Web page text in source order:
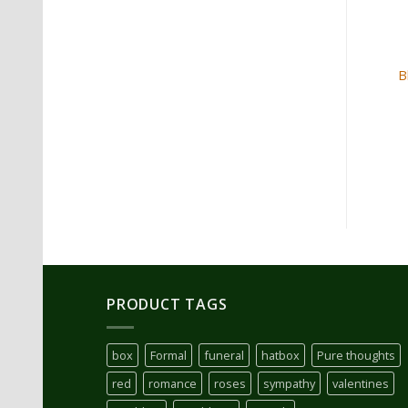
PRODUCT TAGS
box Formal funeral hatbox
Pure thoughts
red
romance roses sympathy
valentines